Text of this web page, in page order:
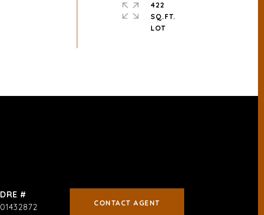
422
SQ.FT.
DRE #
01432872
CONTACT AGENT